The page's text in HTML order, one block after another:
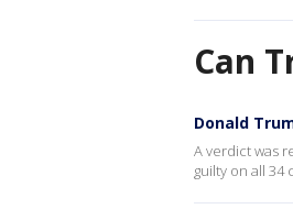
Can
Donald
A verdict was
guilty on all 34